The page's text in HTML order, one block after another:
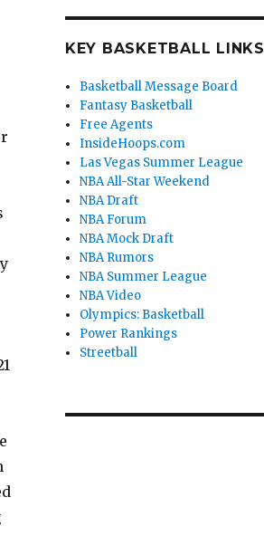
KEY BASKETBALL LINKS
Basketball Message Board
Fantasy Basketball
Free Agents
InsideHoops.com
Las Vegas Summer League
NBA All-Star Weekend
NBA Draft
NBA Forum
NBA Mock Draft
NBA Rumors
NBA Summer League
NBA Video
Olympics: Basketball
Power Rankings
Streetball